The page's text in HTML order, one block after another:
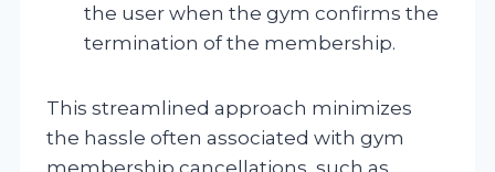
the user when the gym confirms the
termination of the membership.
This streamlined approach minimizes
the hassle often associated with gym
membership cancellations, such as